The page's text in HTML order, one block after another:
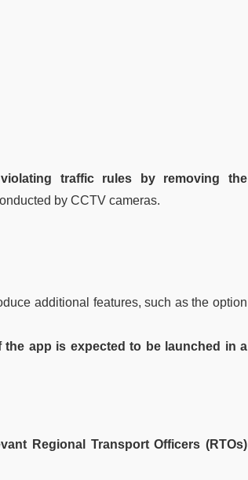
traffic rules by removing the
by CCTV cameras.
additional features, such as the option
app is expected to be launched in a
Regional Transport Officers (RTOs)